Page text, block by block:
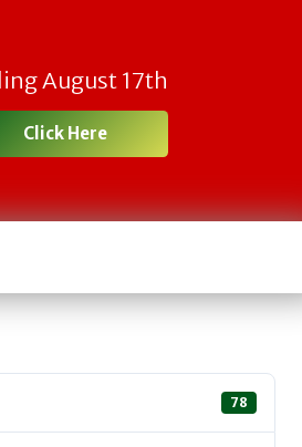
August 17th
Click Here
78